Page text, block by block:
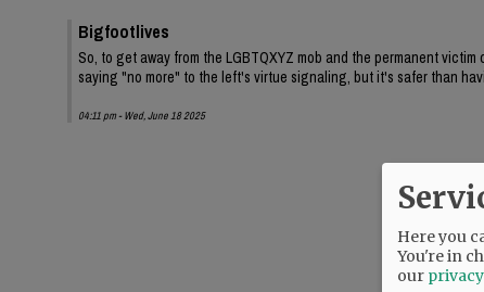
Bigfootlives
So, to get away from the LGBTQXYZ mob and the permanent
saying "no more" to the left's virtue signaling, but it's safer than
04:11 pm - Wed, June 18 2025
Here you
You're in
our